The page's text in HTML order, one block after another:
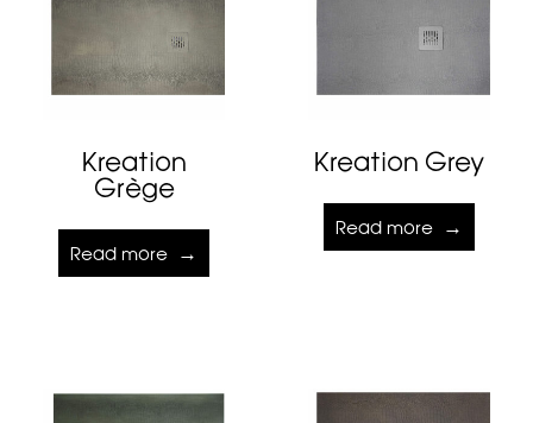
Kreation
Grège
Read more
Kreation Grey
Read more